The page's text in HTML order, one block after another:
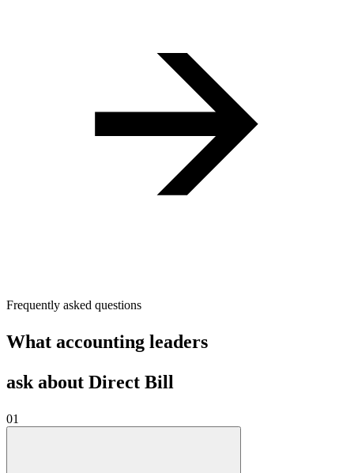
Frequently asked questions
What accounting leaders
ask about Direct Bill
01